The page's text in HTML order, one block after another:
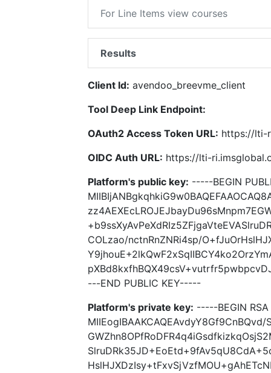
For Line Items view courses
Results
Client Id: avendoo_breevme_client
Tool Deep Link Endpoint:
OAuth2 Access Token URL: https://lti-
OIDC Auth URL: https://lti-
Platform's public key: -----BEGIN
COLzao/nctnRnZNRi4sp/
---END PUBLIC KEY-----
Platform's private key: -----BEGIN